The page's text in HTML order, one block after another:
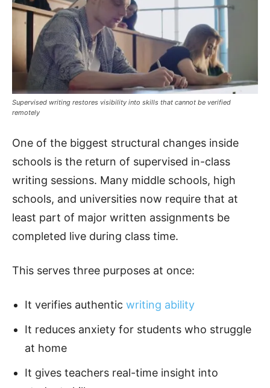
Supervised writing restores visibility into skills that cannot be verified
remotely
One of the biggest structural changes inside
schools is the return of supervised in-class
writing sessions. Many middle schools, high
schools, and universities now require that at
least part of major written assignments be
completed live during class time.
This serves three purposes at once:
It verifies authentic writing ability
It reduces anxiety for students who struggle
at home
It gives teachers real-time insight into